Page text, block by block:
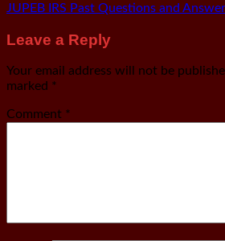
JUPEB IRS Past Questions and
Leave a Reply
Your email address will not be
marked *
Comment *